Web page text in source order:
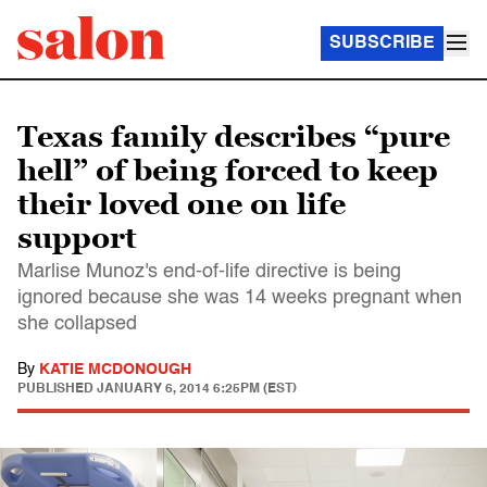
SUBSCRIBE
Texas family describes “pure
hell” of being forced to keep
their loved one on life
support
Marlise Munoz's end-of-life directive is being
ignored because she was 14 weeks pregnant when
she collapsed
By KATIE MCDONOUGH
PUBLISHED JANUARY 6, 2014 6:25PM (EST)